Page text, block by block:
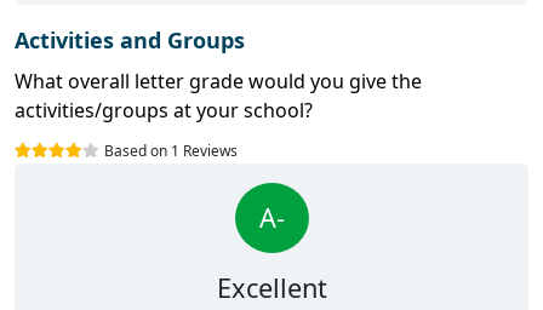
Activities and Groups
What overall letter grade would you give the
activities/groups at your school?
Based on 1 Reviews
A-
Excellent